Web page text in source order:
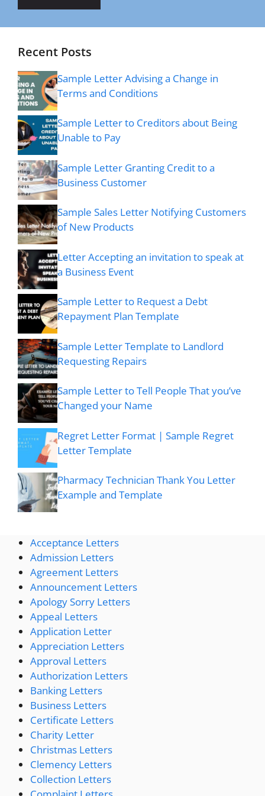
Recent Posts
Sample Letter Advising a Change in
Terms and Conditions
Sample Letter to Creditors about Being
Unable to Pay
Sample Letter Granting Credit to a
Business Customer
Sample Sales Letter Notifying Customers
of New Products
Letter Accepting an invitation to speak at
a Business Event
Sample Letter to Request a Debt
Repayment Plan Template
Sample Letter Template to Landlord
Requesting Repairs
Sample Letter to Tell People That you’ve
Changed your Name
Regret Letter Format | Sample Regret
Letter Template
Pharmacy Technician Thank You Letter
Example and Template
Acceptance Letters
Admission Letters
Agreement Letters
Announcement Letters
Apology Sorry Letters
Appeal Letters
Application Letter
Appreciation Letters
Approval Letters
Authorization Letters
Banking Letters
Business Letters
Certificate Letters
Charity Letter
Christmas Letters
Clemency Letters
Collection Letters